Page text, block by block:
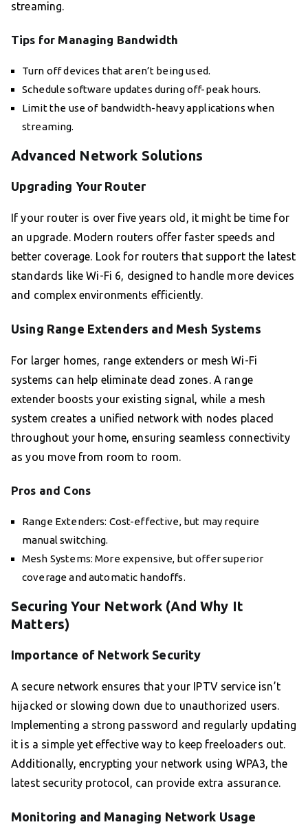
streaming.
Tips for Managing Bandwidth
Turn off devices that aren’t being used.
Schedule software updates during off-peak hours.
Limit the use of bandwidth-heavy applications when
streaming.
Advanced Network Solutions
Upgrading Your Router
If your router is over five years old, it might be time for
an upgrade. Modern routers offer faster speeds and
better coverage. Look for routers that support the latest
standards like Wi-Fi 6, designed to handle more devices
and complex environments efficiently.
Using Range Extenders and Mesh Systems
For larger homes, range extenders or mesh Wi-Fi
systems can help eliminate dead zones. A range
extender boosts your existing signal, while a mesh
system creates a unified network with nodes placed
throughout your home, ensuring seamless connectivity
as you move from room to room.
Pros and Cons
Range Extenders: Cost-effective, but may require
manual switching.
Mesh Systems: More expensive, but offer superior
coverage and automatic handoffs.
Securing Your Network (And Why It
Matters)
Importance of Network Security
A secure network ensures that your IPTV service isn’t
hijacked or slowing down due to unauthorized users.
Implementing a strong password and regularly updating
it is a simple yet effective way to keep freeloaders out.
Additionally, encrypting your network using WPA3, the
latest security protocol, can provide extra assurance.
Monitoring and Managing Network Usage